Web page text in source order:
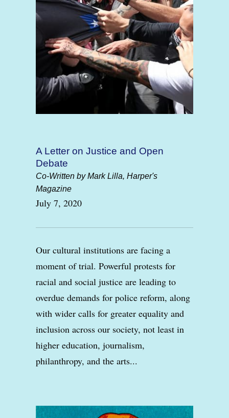
A Letter on Justice and Open
Debate
Co-Written by Mark Lilla, Harper's
Magazine
July 7, 2020
Our cultural institutions are facing a
moment of trial. Powerful protests for
racial and social justice are leading to
overdue demands for police reform, along
with wider calls for greater equality and
inclusion across our society, not least in
higher education, journalism,
philanthropy, and the arts...